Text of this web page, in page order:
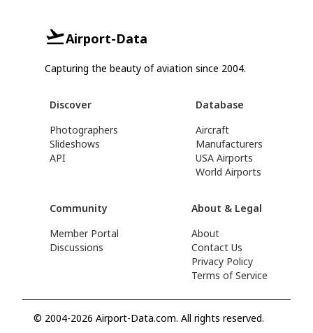
Airport-Data
Capturing the beauty of aviation since 2004.
Discover
Photographers
Slideshows
API
Database
Aircraft
Manufacturers
USA Airports
World Airports
Community
Member Portal
Discussions
About & Legal
About
Contact Us
Privacy Policy
Terms of Service
© 2004-2026 Airport-Data.com. All rights reserved.